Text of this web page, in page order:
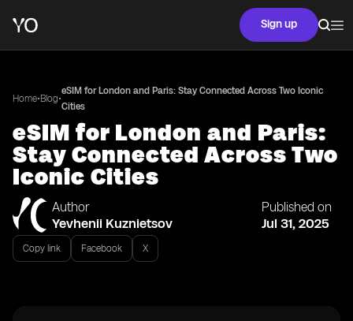
Sign up
Home•Blog•
eSIM for London and Paris: Stay Connected Across Two Iconic
Cities
eSIM for London and Paris:
Stay Connected Across Two
Iconic Cities
Author
Yevhenii Kuznietsov
Published on
Jul 31, 2025
Copy link Facebook X